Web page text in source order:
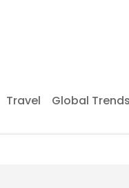
Travel Global Trends